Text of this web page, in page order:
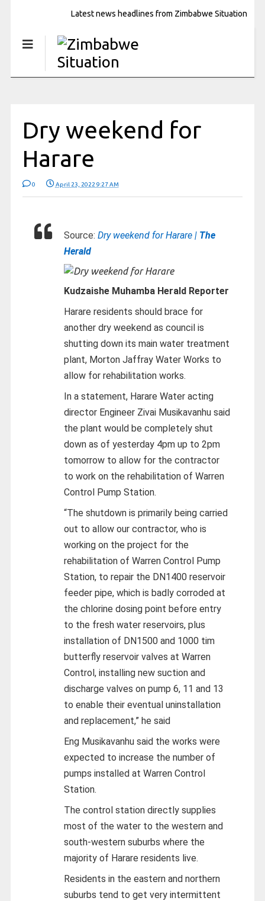
Latest news headlines from Zimbabwe Situation
Dry weekend for
Harare
0 April 23, 2022 9:27 AM
Source: Dry weekend for Harare | The
Herald
Kudzaishe Muhamba Herald Reporter
Harare residents should brace for
another dry weekend as council is
shutting down its main water treatment
plant, Morton Jaffray Water Works to
allow for rehabilitation works.
In a statement, Harare Water acting
director Engineer Zivai Musikavanhu said
the plant would be completely shut
down as of yesterday 4pm up to 2pm
tomorrow to allow for the contractor
to work on the rehabilitation of Warren
Control Pump Station.
“The shutdown is primarily being carried
out to allow our contractor, who is
working on the project for the
rehabilitation of Warren Control Pump
Station, to repair the DN1400 reservoir
feeder pipe, which is badly corroded at
the chlorine dosing point before entry
to the fresh water reservoirs, plus
installation of DN1500 and 1000 tim
butterfly reservoir valves at Warren
Control, installing new suction and
discharge valves on pump 6, 11 and 13
to enable their eventual uninstallation
and replacement,” he said
Eng Musikavanhu said the works were
expected to increase the number of
pumps installed at Warren Control
Station.
The control station directly supplies
most of the water to the western and
south-western suburbs where the
majority of Harare residents live.
Residents in the eastern and northern
suburbs tend to get very intermittent